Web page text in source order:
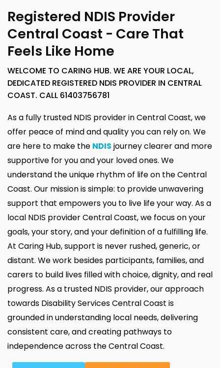
Registered NDIS Provider
Central Coast - Care That
Feels Like Home
WELCOME TO CARING HUB. WE ARE YOUR LOCAL,
DEDICATED REGISTERED NDIS PROVIDER IN CENTRAL
COAST. CALL 61403756781
As a fully trusted NDIS provider in Central Coast, we
offer peace of mind and quality you can rely on. We
are here to make the NDIS journey clearer and more
supportive for you and your loved ones. We
understand the unique rhythm of life on the Central
Coast. Our mission is simple: to provide unwavering
support that empowers you to live life your way. As a
local NDIS provider Central Coast, we focus on your
goals, your story, and your definition of a fulfilling life.
At Caring Hub, support is never rushed, generic, or
distant. We work besides participants, families, and
carers to build lives filled with choice, dignity, and real
progress. As a trusted NDIS provider, our approach
towards Disability Services Central Coast is
grounded in understanding local needs, delivering
consistent care, and creating pathways to
independence across the Central Coast.